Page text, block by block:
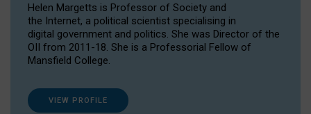
Helen Margetts is Professor of Society and
the Internet, a political scientist specialising in
digital government and politics. She was Director of the
OII from 2011-18. She is a Professorial Fellow of
Mansfield College.
VIEW PROFILE